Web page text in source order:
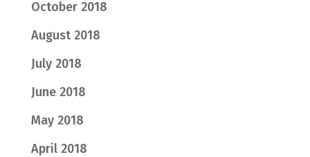
October 2018
August 2018
July 2018
June 2018
May 2018
April 2018